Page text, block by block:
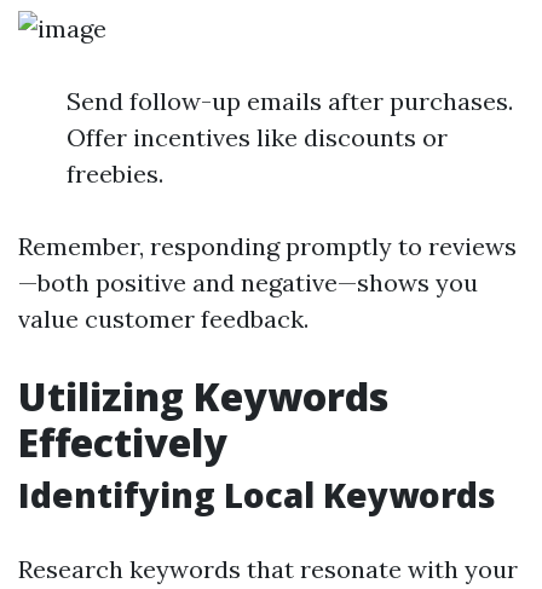
Send follow-up emails after purchases.
Offer incentives like discounts or
freebies.
Remember, responding promptly to reviews
—both positive and negative—shows you
value customer feedback.
Utilizing Keywords
Effectively
Identifying Local Keywords
Research keywords that resonate with your